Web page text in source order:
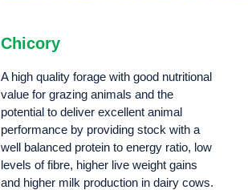
Chicory
A high quality forage with good nutritional
value for grazing animals and the
potential to deliver excellent animal
performance by providing stock with a
well balanced protein to energy ratio, low
levels of fibre, higher live weight gains
and higher milk production in dairy cows.